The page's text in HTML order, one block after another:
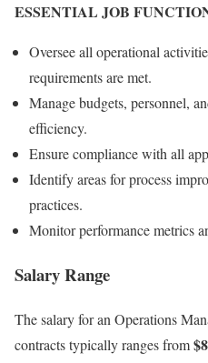
ESSENTIAL JOB
Oversee all operational
requirements are met.
Manage budgets, personnel,
efficiency.
Ensure compliance with all
Identify areas for process
practices.
Monitor performance metrics
Salary Range
The salary for an Operations
contracts typically ranges from